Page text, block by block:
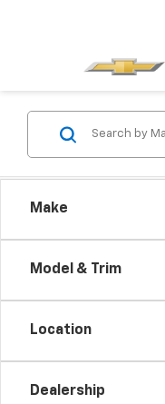
Make
Model & Trim
Location
Dealership